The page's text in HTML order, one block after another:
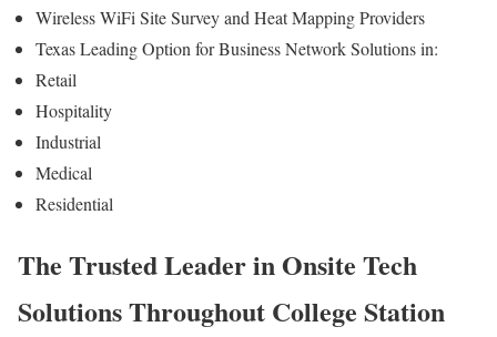
Wireless WiFi Site Survey and Heat Mapping Providers
Texas Leading Option for Business Network Solutions in:
Retail
Hospitality
Industrial
Medical
Residential
The Trusted Leader in Onsite Tech
Solutions Throughout College Station